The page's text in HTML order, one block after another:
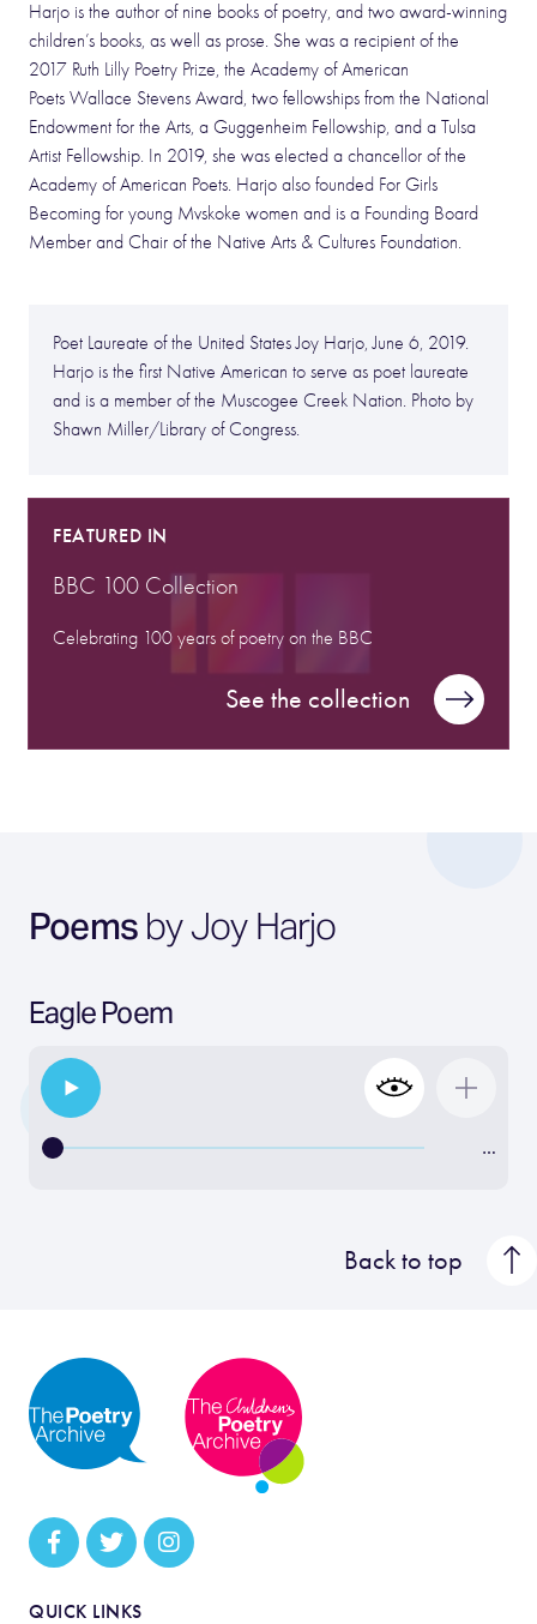
Harjo is the author of nine books of poetry, and two award-winning
children’s books, as well as prose. She was a recipient of the
2017 Ruth Lilly Poetry Prize, the Academy of American
Poets Wallace Stevens Award, two fellowships from the National
Endowment for the Arts, a Guggenheim Fellowship, and a Tulsa
Artist Fellowship. In 2019, she was elected a chancellor of the
Academy of American Poets. Harjo also founded For Girls
Becoming for young Mvskoke women and is a Founding Board
Member and Chair of the Native Arts & Cultures Foundation.
Poet Laureate of the United States Joy Harjo, June 6, 2019.
Harjo is the first Native American to serve as poet laureate
and is a member of the Muscogee Creek Nation. Photo by
Shawn Miller/Library of Congress.
FEATURED IN
BBC 100 Collection
Celebrating 100 years of poetry on the BBC
See the collection
Poems by Joy Harjo
Eagle Poem
…
Back to top
QUICK LINKS